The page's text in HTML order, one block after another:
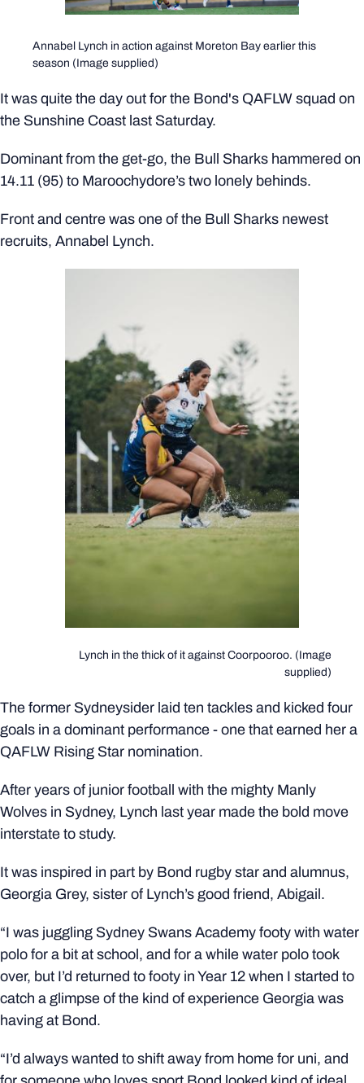
Annabel Lynch in action against Moreton Bay earlier this
season (Image supplied)
It was quite the day out for the Bond's QAFLW squad on
the Sunshine Coast last Saturday.
Dominant from the get-go, the Bull Sharks hammered on
14.11 (95) to Maroochydore’s two lonely behinds.
Front and centre was one of the Bull Sharks newest
recruits, Annabel Lynch.
Lynch in the thick of it against Coorpooroo. (Image
supplied)
The former Sydneysider laid ten tackles and kicked four
goals in a dominant performance - one that earned her a
QAFLW Rising Star nomination.
After years of junior football with the mighty Manly
Wolves in Sydney, Lynch last year made the bold move
interstate to study.
It was inspired in part by Bond rugby star and alumnus,
Georgia Grey, sister of Lynch’s good friend, Abigail.
“I was juggling Sydney Swans Academy footy with water
polo for a bit at school, and for a while water polo took
over, but I’d returned to footy in Year 12 when I started to
catch a glimpse of the kind of experience Georgia was
having at Bond.
“I’d always wanted to shift away from home for uni, and